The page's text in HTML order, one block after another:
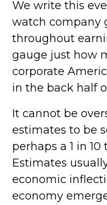
We write this
watch company
throughout
gauge just how
corporate
in the back half
It cannot be
estimates to be
perhaps a 1 in
Estimates
economic
economy